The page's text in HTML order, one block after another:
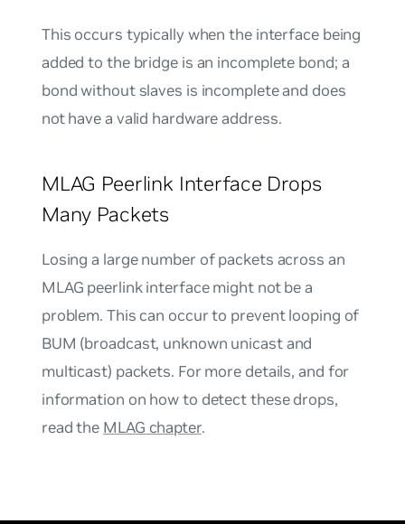
This occurs typically when the interface being
added to the bridge is an incomplete bond; a
bond without slaves is incomplete and does
not have a valid hardware address.
MLAG Peerlink Interface Drops
Many Packets
Losing a large number of packets across an
MLAG peerlink interface might not be a
problem. This can occur to prevent looping of
BUM (broadcast, unknown unicast and
multicast) packets. For more details, and for
information on how to detect these drops,
read the MLAG chapter.